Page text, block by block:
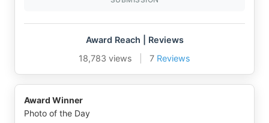
Award Reach | Reviews
18,783 views
7 Reviews
Award Winner
Photo of the Day